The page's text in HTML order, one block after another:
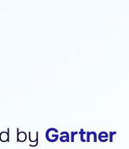
by Gartner